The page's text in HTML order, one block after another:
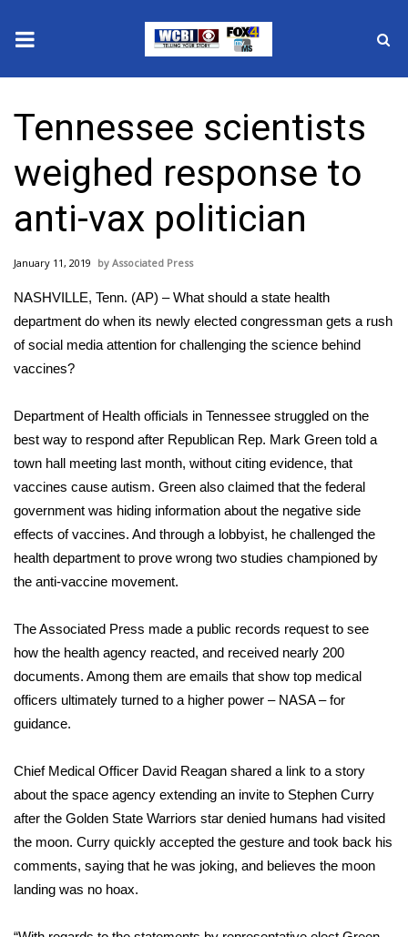
2025 Municipal Elections
Crime
Local News
National/World News
MidMorning with WCBI
Sunrise & Midday Guests
WCBI Sunrise Saturday
Sports
2026 High School Football Tour
Local Sports
College Sports
2025 High School Football Tour
Weather
Latest Forecast
Interactive Radar & Alerts
Severe Weather Center
Area Closings
Local River Forecast
Tennessee scientists
weighed response to
anti-vax politician
January 11, 2019 Associated Press
NASHVILLE, Tenn. (AP) – What should a state health
department do when its newly elected congressman gets a rush
of social media attention for challenging the science behind
vaccines?
Department of Health officials in Tennessee struggled on the
best way to respond after Republican Rep. Mark Green told a
town hall meeting last month, without citing evidence, that
vaccines cause autism. Green also claimed that the federal
government was hiding information about the negative side
effects of vaccines. And through a lobbyist, he challenged the
health department to prove wrong two studies championed by
the anti-vaccine movement.
The Associated Press made a public records request to see
how the health agency reacted, and received nearly 200
documents. Among them are emails that show top medical
officers ultimately turned to a higher power – NASA – for
guidance.
Chief Medical Officer David Reagan shared a link to a story
about the space agency extending an invite to Stephen Curry
after the Golden State Warriors star denied humans had visited
the moon. Curry quickly accepted the gesture and took back his
comments, saying that he was joking, and believes the moon
landing was no hoax.